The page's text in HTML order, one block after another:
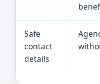
Safe
contact
details